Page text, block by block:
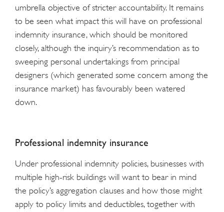
umbrella objective of stricter accountability. It remains
to be seen what impact this will have on professional
indemnity insurance, which should be monitored
closely, although the inquiry’s recommendation as to
sweeping personal undertakings from principal
designers (which generated some concern among the
insurance market) has favourably been watered
down.
Professional indemnity insurance
Under professional indemnity policies, businesses with
multiple high-risk buildings will want to bear in mind
the policy’s aggregation clauses and how those might
apply to policy limits and deductibles, together with